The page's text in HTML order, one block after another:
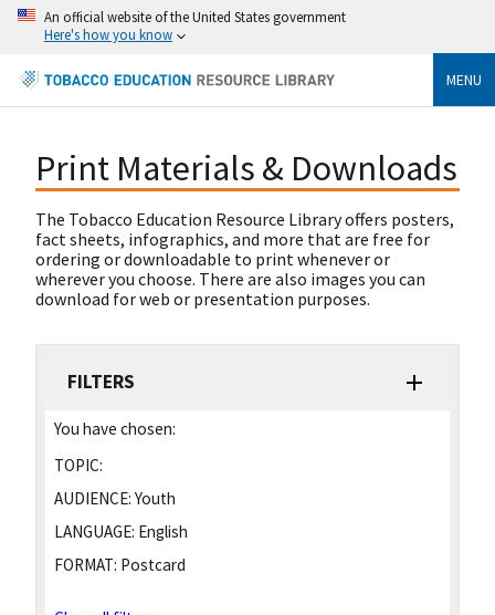
An official website of the United States government
Here's how you know
MENU
Print Materials & Downloads
The Tobacco Education Resource Library offers posters,
fact sheets, infographics, and more that are free for
ordering or downloadable to print whenever or
wherever you choose. There are also images you can
download for web or presentation purposes.
FILTERS
You have chosen:
TOPIC:
AUDIENCE: Youth
LANGUAGE: English
FORMAT: Postcard